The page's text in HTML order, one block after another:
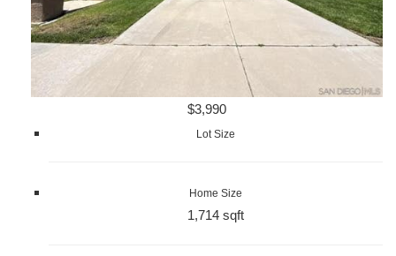
$3,990
Lot Size
Home Size
1,714 sqft